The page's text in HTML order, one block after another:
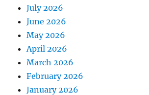
July 2026
June 2026
May 2026
April 2026
March 2026
February 2026
January 2026